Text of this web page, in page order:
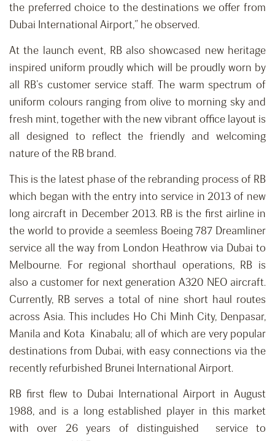
the preferred choice to the destinations we offer from
Dubai International Airport,” he observed.
At the launch event, RB also showcased new heritage
inspired uniform proudly which will be proudly worn by
all RB’s customer service staff. The warm spectrum of
uniform colours ranging from olive to morning sky and
fresh mint, together with the new vibrant office layout is
all designed to reflect the friendly and welcoming
nature of the RB brand.
This is the latest phase of the rebranding process of RB
which began with the entry into service in 2013 of new
long aircraft in December 2013. RB is the first airline in
the world to provide a seemless Boeing 787 Dreamliner
service all the way from London Heathrow via Dubai to
Melbourne. For regional shorthaul operations, RB is
also a customer for next generation A320 NEO aircraft.
Currently, RB serves a total of nine short haul routes
across Asia. This includes Ho Chi Minh City, Denpasar,
Manila and Kota Kinabalu; all of which are very popular
destinations from Dubai, with easy connections via the
recently refurbished Brunei International Airport.
RB first flew to Dubai International Airport in August
1988, and is a long established player in this market
with over 26 years of distinguished service to